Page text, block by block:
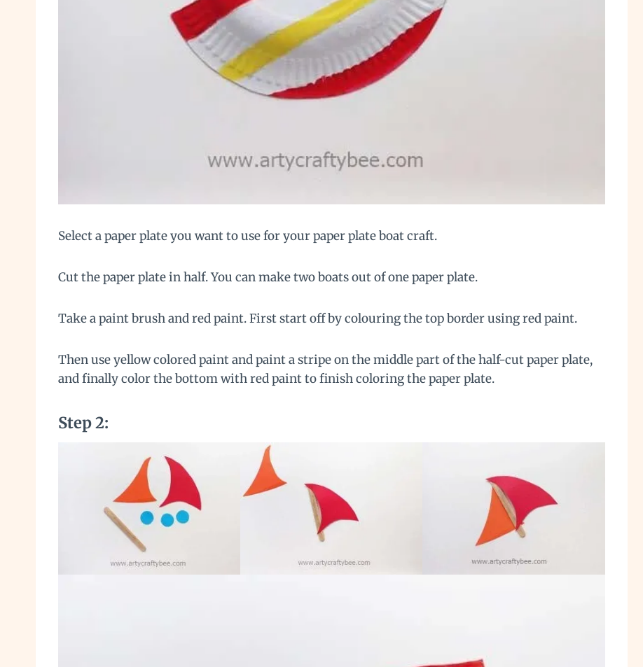
Select a paper plate you want to use for your paper plate boat craft.
Cut the paper plate in half. You can make two boats out of one paper plate.
Take a paint brush and red paint. First start off by colouring the top border using red paint.
Then use yellow colored paint and paint a stripe on the middle part of the half-cut paper plate,
and finally color the bottom with red paint to finish coloring the paper plate.
Step 2: